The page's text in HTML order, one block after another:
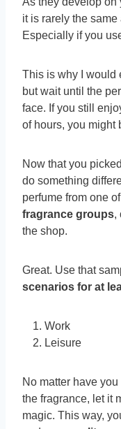
it is rarely the
Especially if you
This is why I would
but wait until the
face. If you still
of hours, you might
Now that you
do something
perfume from one
fragrance groups,
the shop.
Great. Use that
scenarios for at
Work
Leisure
No matter have
the fragrance, let it
magic. This way,